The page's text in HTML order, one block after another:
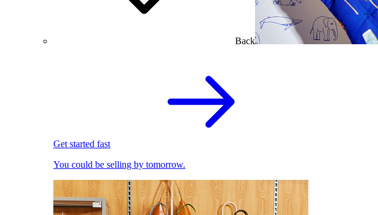
Back
Get started fast
You could be selling by tomorrow.